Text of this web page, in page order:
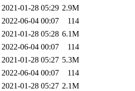
2021-01-28 05:29 2.9M
2022-06-04 00:07
114
2021-01-28 05:28 6.1M
2022-06-04 00:07
114
2021-01-28 05:27 5.3M
2022-06-04 00:07
114
2021-01-28 05:27 2.1M